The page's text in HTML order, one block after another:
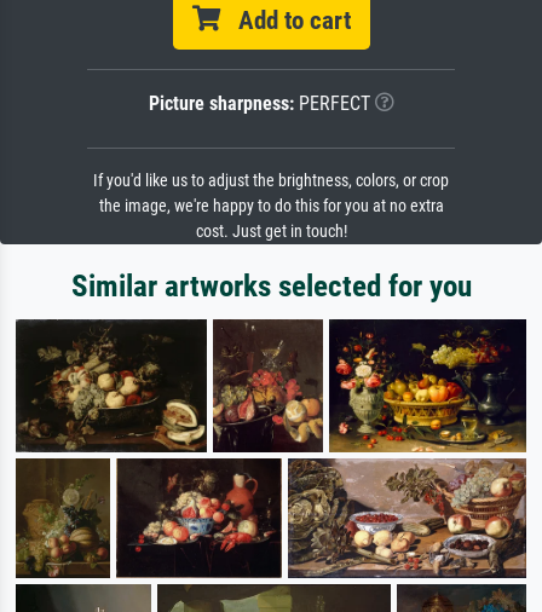
Add to cart
Picture sharpness:PERFECT
If you'd like us to adjust the brightness, colors, or crop
the image, we're happy to do this for you at no extra
cost. Just get in touch!
Similar artworks selected for you